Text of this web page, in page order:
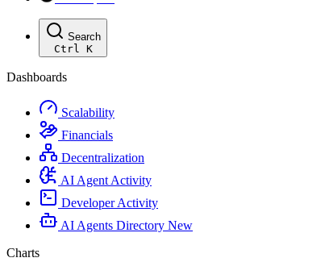
Search
Ctrl K
Dashboards
Scalability
Financials
Decentralization
AI Agent Activity
Developer Activity
AI Agents Directory New
Charts